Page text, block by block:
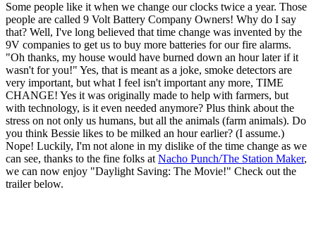
Some people like it when we change our clocks twice a year. Those
people are called 9 Volt Battery Company Owners! Why do I say
that? Well, I've long believed that time change was invented by the
9V companies to get us to buy more batteries for our fire alarms.
"Oh thanks, my house would have burned down an hour later if it
wasn't for you!" Yes, that is meant as a joke, smoke detectors are
very important, but what I feel isn't important any more, TIME
CHANGE! Yes it was originally made to help with farmers, but
with technology, is it even needed anymore? Plus think about the
stress on not only us humans, but all the animals (farm animals). Do
you think Bessie likes to be milked an hour earlier? (I assume.)
Nope! Luckily, I'm not alone in my dislike of the time change as we
can see, thanks to the fine folks atNacho Punch/The Station Maker,
we can now enjoy "Daylight Saving: The Movie!" Check out the
trailer below.